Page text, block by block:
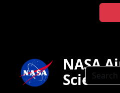
Search
NASA